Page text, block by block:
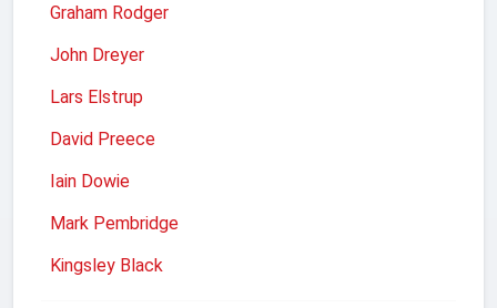
Graham Rodger
John Dreyer
Lars Elstrup
David Preece
Iain Dowie
Mark Pembridge
Kingsley Black